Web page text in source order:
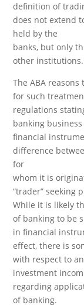
definition of
does not extend
held by the
banks, but only
other institutions.
The ABA
for such
regulations
banking
financial
difference
for
whom it is
“trader” seeking
While it is likely
of banking to be
in financial
effect, there is
with respect to
investment
regarding
of banking.